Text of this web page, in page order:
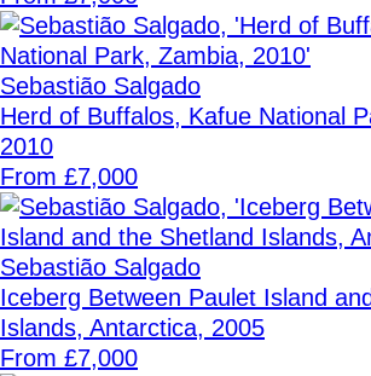
Sebastião Salgado
Herd of Buffalos, Kafue National
2010
From £7,000
Sebastião Salgado
Iceberg Between Paulet Island
Islands, Antarctica, 2005
From £7,000